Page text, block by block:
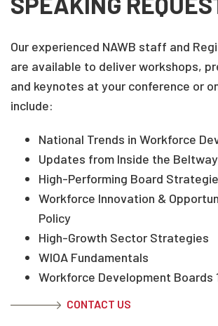
Our experienced NAWB staff and
are available to deliver workshops,
and keynotes at your conference or
include:
National Trends in Workforce
Updates from Inside the Beltway
High-Performing Board
Workforce Innovation &
Policy
High-Growth Sector Strategies
WIOA Fundamentals
Workforce Development Boards
CONTACT US